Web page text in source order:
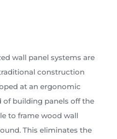
wall panel systems are
construction
at an ergonomic
building panels off the
to frame wood wall
This eliminates the